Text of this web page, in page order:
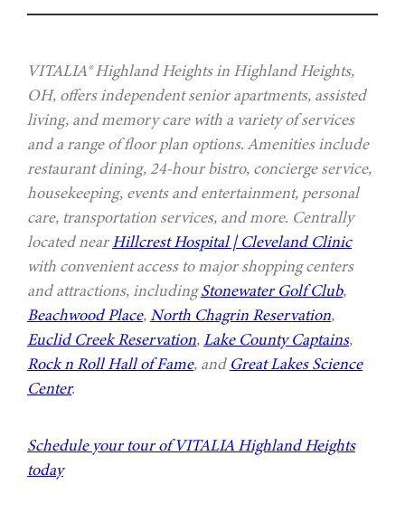
VITALIA® Highland Heights in Highland Heights,
OH, offers independent senior apartments, assisted
living, and memory care with a variety of services
and a range of floor plan options. Amenities include
restaurant dining, 24-hour bistro, concierge service,
housekeeping, events and entertainment, personal
care, transportation services, and more. Centrally
located nearHillcrest Hospital | Cleveland Clinic
with convenient access to major shopping centers
and attractions, includingStonewater Golf Club,
Beachwood Place,North Chagrin Reservation,
Euclid Creek Reservation,Lake County Captains,
Rock n Roll Hall of Fame, and Great Lakes Science
Center.
Schedule your tour of VITALIA Highland Heights
today